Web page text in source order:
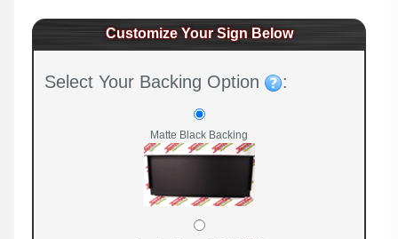
Customize Your Sign Below
Select Your Backing Option :
Matte Black Backing